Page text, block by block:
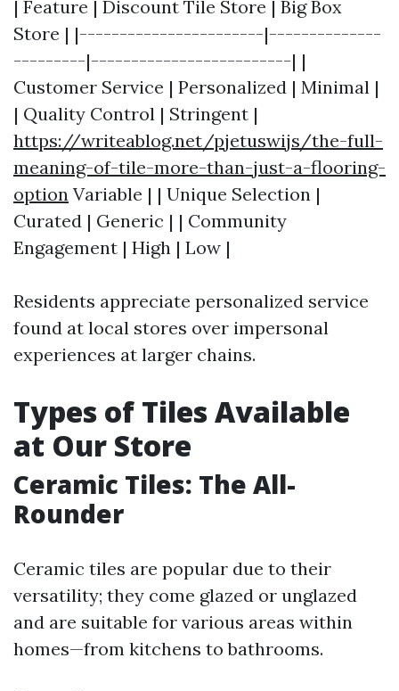
| Feature | Discount Tile Store | Big Box
Store | |-----------------------|--------------
---------|-------------------------| |
Customer Service | Personalized | Minimal |
| Quality Control | Stringent |
https://writeablog.net/pjetuswijs/the-full-
meaning-of-tile-more-than-just-a-flooring-
option Variable | | Unique Selection |
Curated | Generic | | Community
Engagement | High | Low |
Residents appreciate personalized service
found at local stores over impersonal
experiences at larger chains.
Types of Tiles Available
at Our Store
Ceramic Tiles: The All-
Rounder
Ceramic tiles are popular due to their
versatility; they come glazed or unglazed
and are suitable for various areas within
homes—from kitchens to bathrooms.